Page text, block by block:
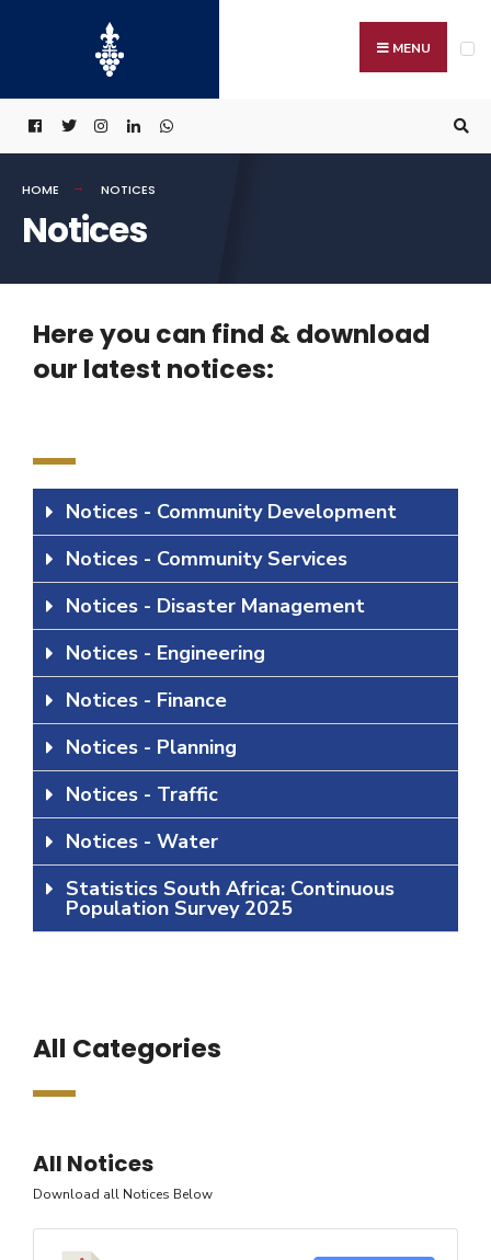
MENU
HOME NOTICES
Notices
Here you can find & download
our latest notices:
Notices - Community Development
Notices - Community Services
Notices - Disaster Management
Notices - Engineering
Notices - Finance
Notices - Planning
Notices - Traffic
Notices - Water
Statistics South Africa: Continuous
Population Survey 2025
All Categories
All Notices
Download all Notices Below